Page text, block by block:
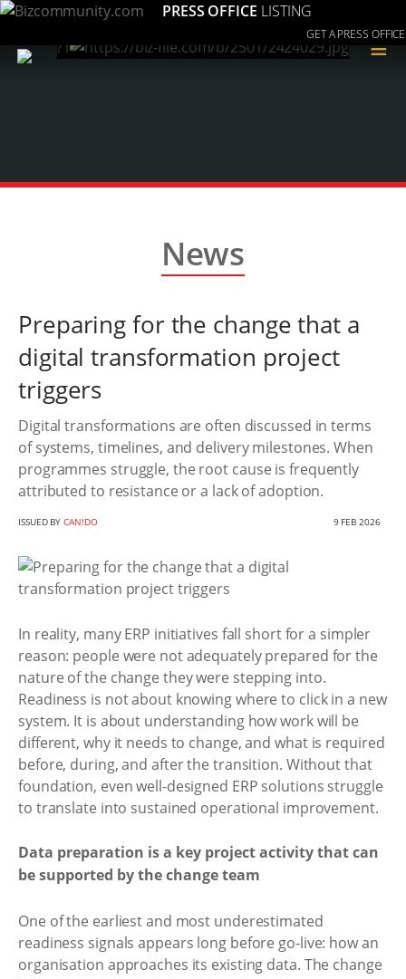
PRESS OFFICE LISTING
GET A PRESS OFFICE
≡
News
Preparing for the change that a
digital transformation project
triggers
Digital transformations are often discussed in terms
of systems, timelines, and delivery milestones. When
programmes struggle, the root cause is frequently
attributed to resistance or a lack of adoption.
ISSUED BYCAN!DO 9 FEB 2026
In reality, many ERP initiatives fall short for a simpler
reason: people were not adequately prepared for the
nature of the change they were stepping into.
Readiness is not about knowing where to click in a new
system. It is about understanding how work will be
different, why it needs to change, and what is required
before, during, and after the transition. Without that
foundation, even well-designed ERP solutions struggle
to translate into sustained operational improvement.
Data preparation is a key project activity that can
be supported by the change team
One of the earliest and most underestimated
readiness signals appears long before go-live: how an
organisation approaches its existing data. The change